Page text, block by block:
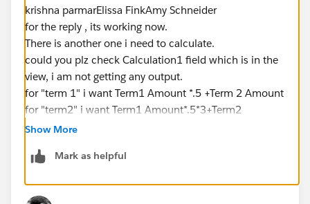
krishna parmarElissa FinkAmy Schneider
for the reply , its working now.
There is another one i need to calculate.
could you plz check Calculation1 field which is in the
view, i am not getting any output.
for "term 1" i want Term1 Amount *.5 +Term 2 Amount
for "term2" i want Term1 Amount*.5*3+Term2
Amount*0
plz find attached work book
Show More
Mark as helpful